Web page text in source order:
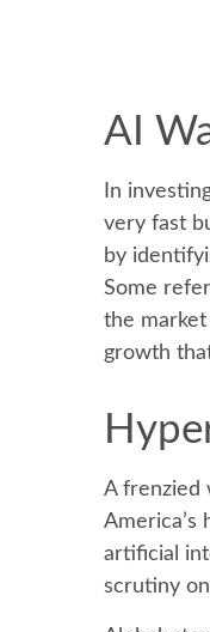
AI
In
very fast
by
Some
the
growth
A frenzied
America’s
artificial
scrutiny